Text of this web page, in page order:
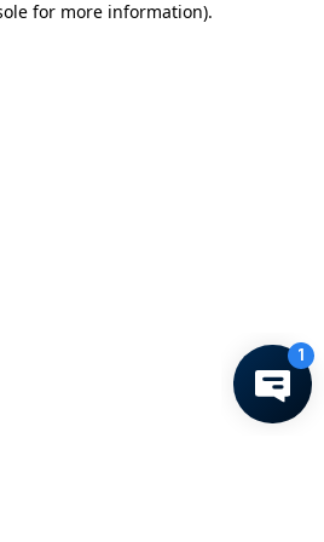
for more information).